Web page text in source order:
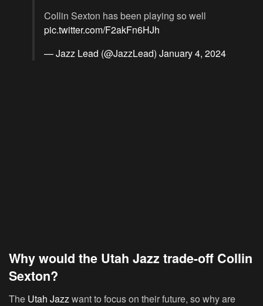
Collin Sexton has been playing so well
pic.twitter.com/F2akFn6HJh
— Jazz Lead (@JazzLead) January 4, 2024
Why would the Utah Jazz trade-off Collin
Sexton?
The Utah Jazz want to focus on their future, so why are